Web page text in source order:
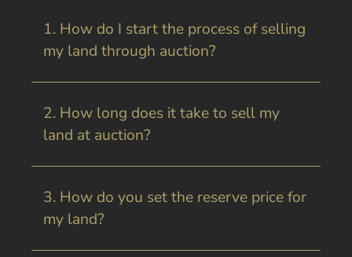
1. How do I start the process of selling
my land through auction?
2. How long does it take to sell my
land at auction?
3. How do you set the reserve price for
my land?